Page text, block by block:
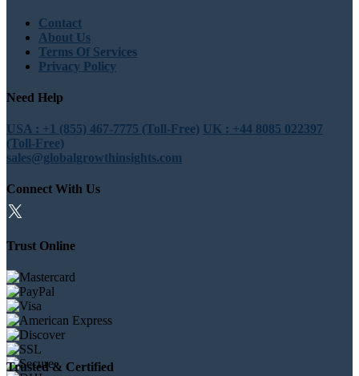
Contact
About Us
Terms Of Services
Privacy Policy
Need Help
USA : +1 (855) 467-7775 (Toll-Free) UK : +44 8085 022397
(Toll-Free)
sales@globalgrowthinsights.com
Connect With Us
Trust Online
Trusted & Certified